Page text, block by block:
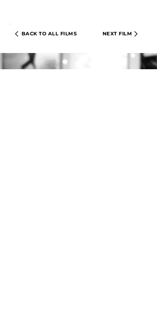
BACK TO ALL FILMS NEXT FILM